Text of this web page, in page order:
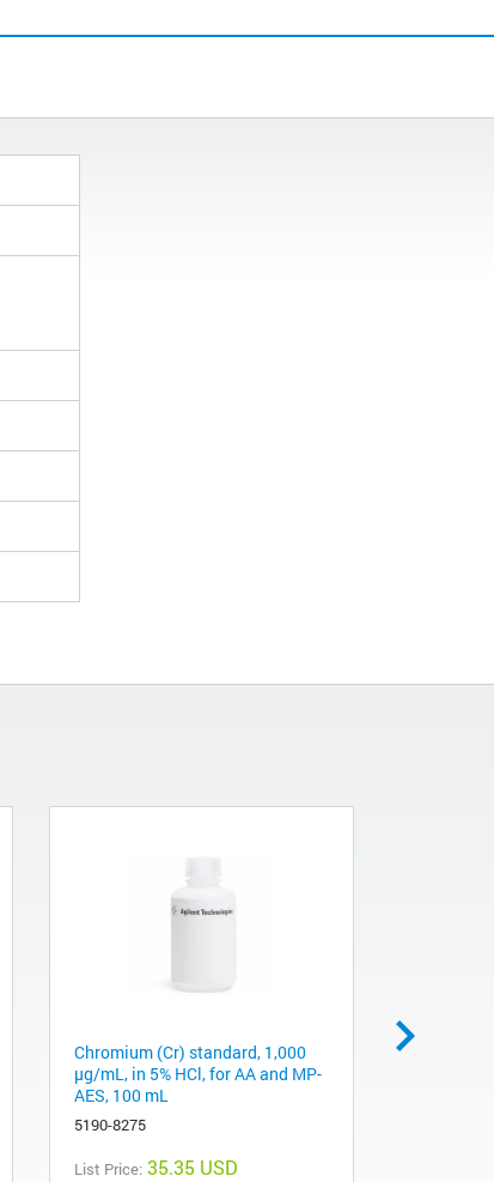
Chromium (Cr) standard, 1,000
µg/mL, in 5% HCl, for AA and MP-
AES, 100 mL
5190-8275
List Price: 35.35 USD